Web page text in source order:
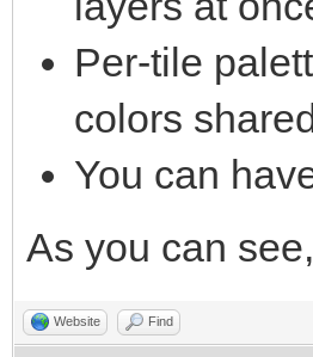
Per-tile
colors
You can
As you can
Website Find